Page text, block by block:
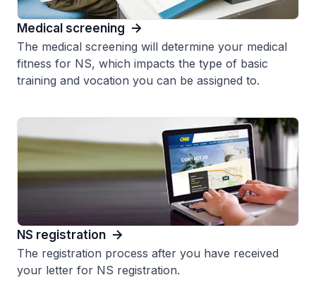
Medical screening
The medical screening will determine your medical
fitness for NS, which impacts the type of basic
training and vocation you can be assigned to.
NS registration
The registration process after you have received
your letter for NS registration.